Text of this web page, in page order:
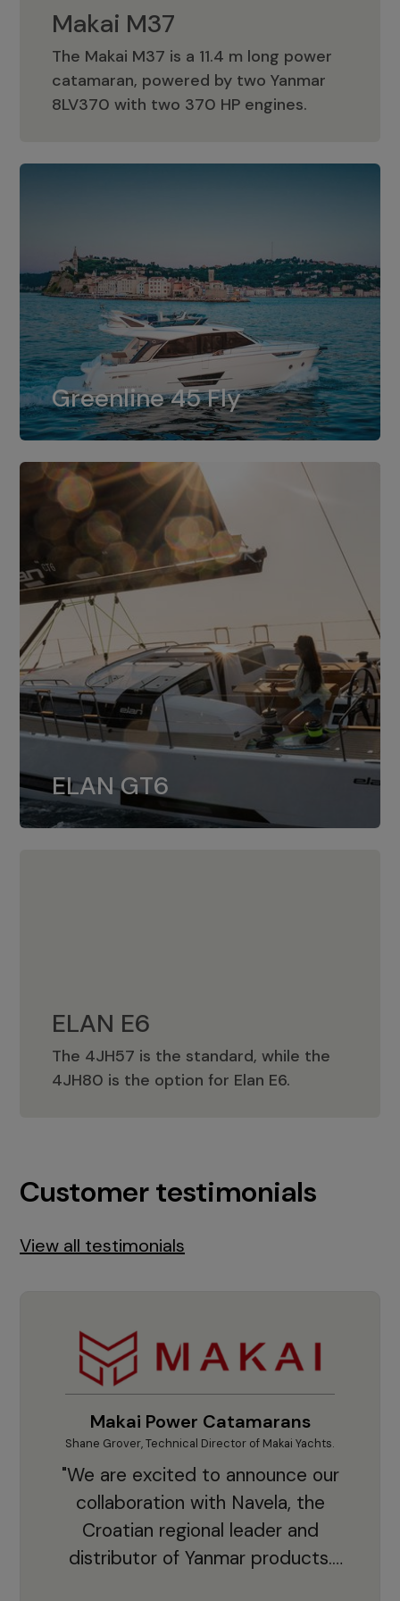
Makai M37
The Makai M37 is a 11.4 m long power
catamaran, powered by two Yanmar
8LV370 with two 370 HP engines.
Makai M37
Greenline 45 Fly
Greenline 45 Fly
The standard for Greenline 45 Fly is a
dual installation of 8LV370.
ELAN GT6
ELAN GT6
The 4JH57 is the standard, while the
4JH80 is the option for Elan GT6.
ELAN E6
The 4JH57 is the standard, while the
4JH80 is the option for Elan E6.
ELAN E6
Customer testimonials
View all testimonials
Makai Power Catamarans
Shane Grover, Technical Director of Makai Yachts.
"We are excited to announce our
collaboration with Navela, the
Croatian regional leader and
distributor of Yanmar products.